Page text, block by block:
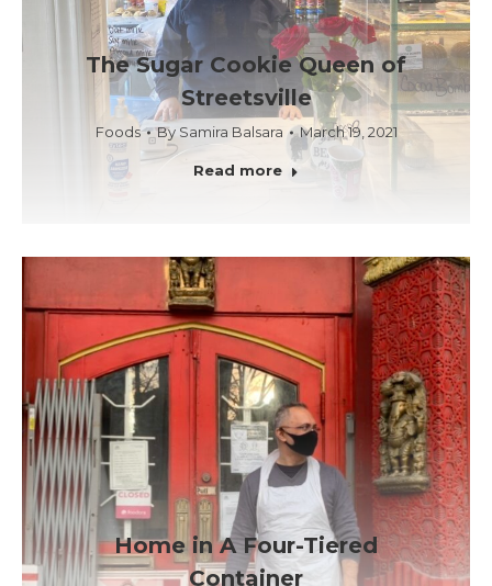
The Sugar Cookie Queen of
Streetsville
Foods By Samira Balsara March 19, 2021
Read more
Home in A Four-Tiered
Container